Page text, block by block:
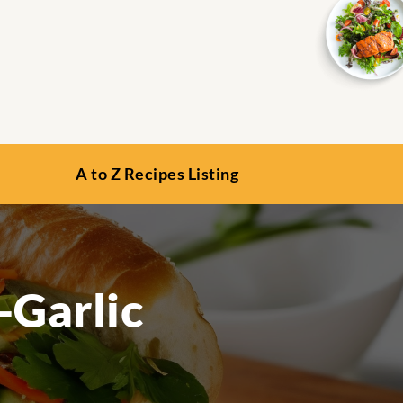
A to Z Recipes Listing
Garlic